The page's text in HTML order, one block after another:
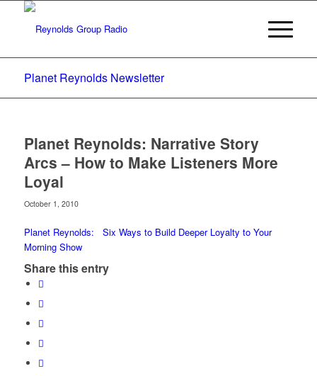
Planet Reynolds Newsletter
Planet Reynolds: Narrative Story
Arcs – How to Make Listeners More
Loyal
October 1, 2010
Planet Reynolds: Six Ways to Build Deeper Loyalty to Your
Morning Show
Share this entry